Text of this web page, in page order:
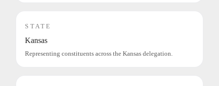
STATE
Kansas
Representing constituents across the Kansas delegation.